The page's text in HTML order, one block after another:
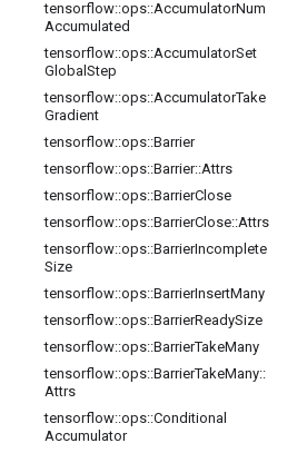
tensorflow::ops::AccumulatorNum
Accumulated
tensorflow::ops::AccumulatorSet
Global Step
tensorflow::ops::AccumulatorTake
Gradient
tensorflow::ops::Barrier
tensorflow::ops::Barrier::Attrs
tensorflow::ops::BarrierClose
tensorflow::ops::BarrierClose::Attrs
tensorflow::ops::BarrierIncomplete
Size
tensorflow::ops::BarrierInsertMany
tensorflow::ops::BarrierReadySize
tensorflow::ops::BarrierTakeMany
tensorflow::ops::BarrierTakeMany::
Attrs
tensorflow::ops::Conditional
Accumulator